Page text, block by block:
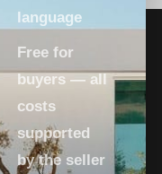
language
Free for
buyers — all
costs
supported
by the seller